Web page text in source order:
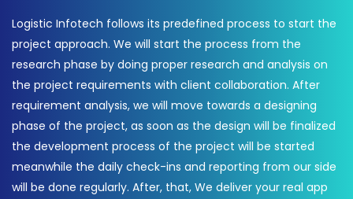
Logistic Infotech follows its predefined process to start the
project approach. We will start the process from the
research phase by doing proper research and analysis on
the project requirements with client collaboration. After
requirement analysis, we will move towards a designing
phase of the project, as soon as the design will be finalized
the development process of the project will be started
meanwhile the daily check-ins and reporting from our side
will be done regularly. After, that, We deliver your real app